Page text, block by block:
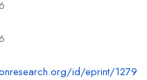
id/eprint/1279